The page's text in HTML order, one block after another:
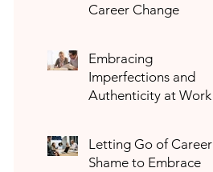
Career Change
Embracing
Imperfections and
Authenticity at Work
Letting Go of Career
Shame to Embrace